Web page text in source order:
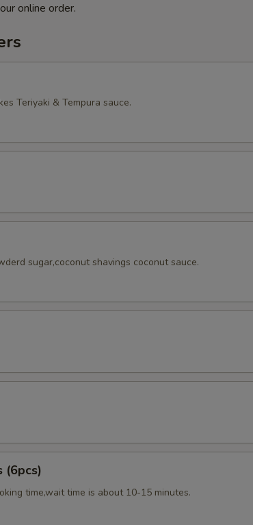
online order.
Teriyaki & Tempura sauce.
sugar,coconut shavings coconut sauce.
(6pcs)
time,wait time is about 10-15 minutes.